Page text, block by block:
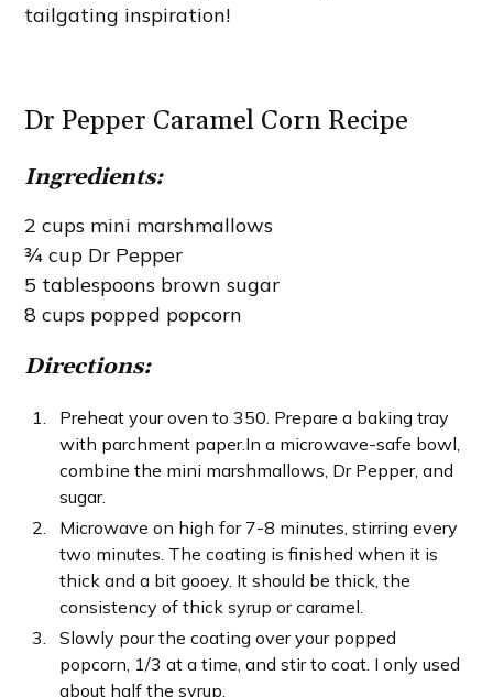
tailgating inspiration!
Dr Pepper Caramel Corn Recipe
Ingredients:
2 cups mini marshmallows
¾ cup Dr Pepper
5 tablespoons brown sugar
8 cups popped popcorn
Directions:
Preheat your oven to 350. Prepare a baking tray
with parchment paper.In a microwave-safe bowl,
combine the mini marshmallows, Dr Pepper, and
sugar.
Microwave on high for 7-8 minutes, stirring every
two minutes. The coating is finished when it is
thick and a bit gooey. It should be thick, the
consistency of thick syrup or caramel.
Slowly pour the coating over your popped
popcorn, 1/3 at a time, and stir to coat. I only used
about half the syrup.